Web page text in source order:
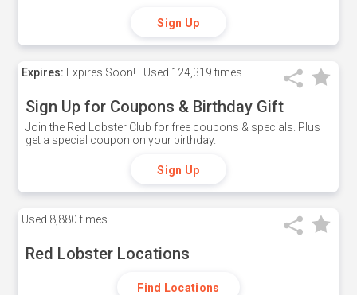
Sign Up
Expires: Expires Soon! Used 124,319 times
Sign Up for Coupons & Birthday Gift
Join the Red Lobster Club for free coupons & specials. Plus
get a special coupon on your birthday.
Sign Up
Used 8,880 times
Red Lobster Locations
Find Locations